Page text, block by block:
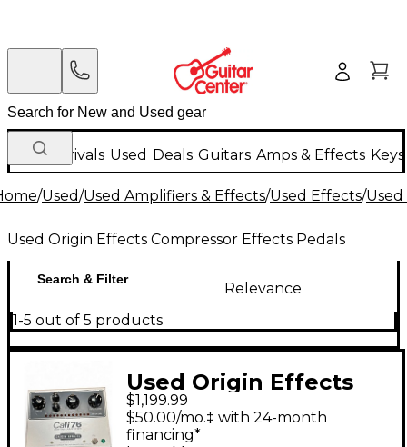
New Arrivals Used Deals Guitars Amps & Effects
/Used/Used Amplifiers & Effects/Used Effects/
Used Origin Effects Compressor Effects Pedals
Search & Filter
Relevance
1-5 out of 5 products
Used Origin Effects
CALI76 Effect Pedal
$1,199.99
$50.00/mo.‡ with 24-month
financing*